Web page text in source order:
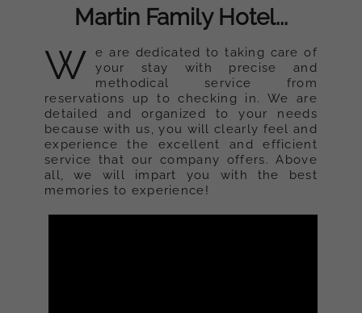
Martin Family Hotel...
W
e are dedicated to taking care of
your stay with precise and
methodical service from
reservations up to checking in. We are
detailed and organized to your needs
because with us, you will clearly feel and
experience the excellent and efficient
service that our company offers. Above
all, we will impart you with the best
memories to experience!